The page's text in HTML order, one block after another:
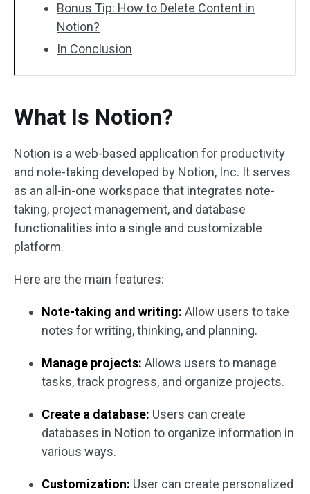
Bonus Tip: How to Delete Content in
Notion?
In Conclusion
What Is Notion?
Notion is a web-based application for productivity
and note-taking developed by Notion, Inc. It serves
as an all-in-one workspace that integrates note-
taking, project management, and database
functionalities into a single and customizable
platform.
Here are the main features:
Note-taking and writing: Allow users to take
notes for writing, thinking, and planning.
Manage projects: Allows users to manage
tasks, track progress, and organize projects.
Create a database: Users can create
databases in Notion to organize information in
various ways.
Customization: User can create personalized